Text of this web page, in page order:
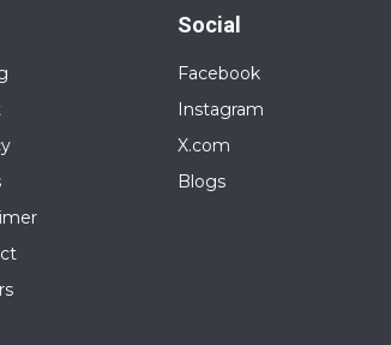
Social
Facebook
Instagram
X.com
Blogs